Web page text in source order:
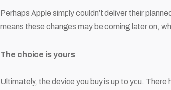
Perhaps Apple simply couldn’t deliver their
means these changes may be coming later on,
The choice is yours
Ultimately, the device you buy is up to you.